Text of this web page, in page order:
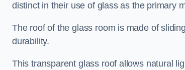
distinct in their use of glass as the primary
The roof of the glass room is made of
durability.
This transparent glass roof allows natural